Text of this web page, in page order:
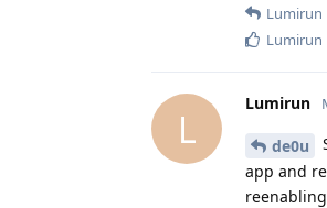
Lumirun
Lumirun
L
Lumirun
de0u
app and